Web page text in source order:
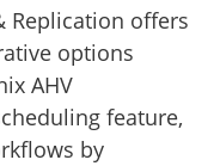
Replication offers
options
AHV
feature,
by